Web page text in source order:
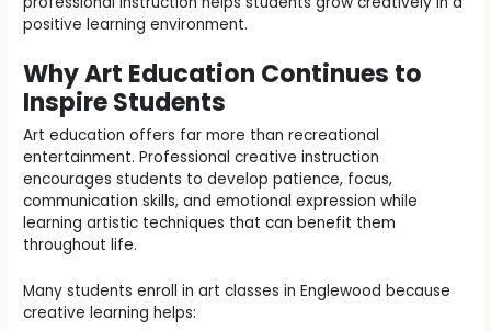
positive learning environment.
Why Art Education Continues to
Inspire Students
Art education offers far more than recreational
entertainment. Professional creative instruction
encourages students to develop patience, focus,
communication skills, and emotional expression while
learning artistic techniques that can benefit them
throughout life.
Many students enroll in art classes in Englewood because
creative learning helps: